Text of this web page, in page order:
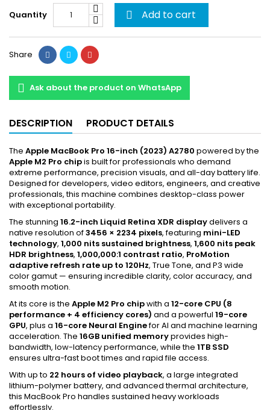
Quantity  Add to cart
Share
Ask about the product on WhatsApp
DESCRIPTION PRODUCT DETAILS
The Apple MacBook Pro 16-inch (2023) A2780 powered by the
Apple M2 Pro chipis built for professionals who demand
extreme performance, precision visuals, and all-day battery life.
Designed for developers, video editors, engineers, and creative
professionals, this machine combines desktop-class power
with exceptional portability.
The stunning 16.2-inch Liquid Retina XDR displaydelivers a
native resolution of3456 × 2234 pixels, featuring mini-LED
technology, 1,000 nits sustained brightness, 1,600 nits peak
HDR brightness, 1,000,000:1 contrast ratio, ProMotion
adaptive refresh rate up to 120Hz, True Tone, and P3 wide
color gamut — ensuring incredible clarity, color accuracy, and
smooth motion.
At its core is the Apple M2 Pro chipwith a 12-core CPU (8
performance + 4 efficiency cores) and a powerful 19-core
GPU, plus a 16-core Neural Enginefor AI and machine learning
acceleration. The 16GB unified memoryprovides high-
bandwidth, low-latency performance, while the 1TB SSD
ensures ultra-fast boot times and rapid file access.
With up to 22 hours of video playback, a large integrated
lithium-polymer battery, and advanced thermal architecture,
this MacBook Pro handles sustained heavy workloads
effortlessly.